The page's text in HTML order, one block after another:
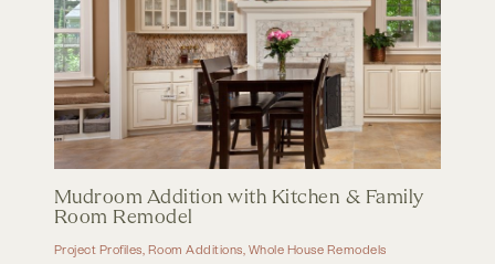
Mudroom Addition with Kitchen & Family
Room Remodel
Project Profiles Room Additions Whole House Remodels